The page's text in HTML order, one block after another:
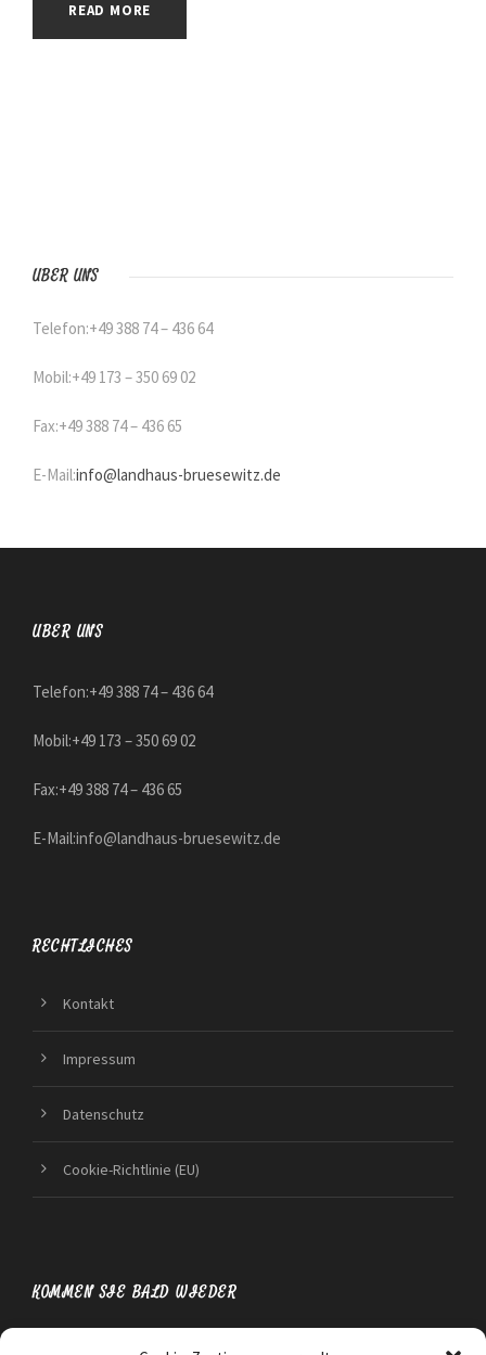
READ MORE
ÜBER UNS
Telefon:+49 388 74 – 436 64
Mobil:+49 173 – 350 69 02
Fax:+49 388 74 – 436 65
E-Mail:info@landhaus-bruesewitz.de
ÜBER UNS
Telefon:+49 388 74 – 436 64
Mobil:+49 173 – 350 69 02
Fax:+49 388 74 – 436 65
E-Mail:info@landhaus-bruesewitz.de
RECHTLICHES
Kontakt
Impressum
Datenschutz
Cookie-Richtlinie (EU)
KOMMEN SIE BALD WIEDER